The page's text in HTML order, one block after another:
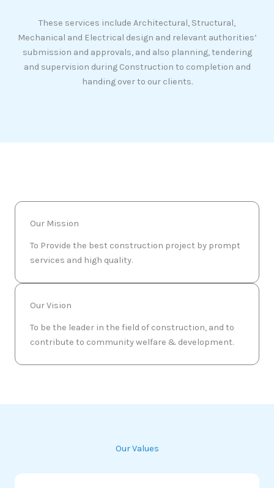
These services include Architectural, Structural,
Mechanical and Electrical design and relevant authorities’
submission and approvals, and also planning, tendering
and supervision during Construction to completion and
handing over to our clients.
Our Mission
To Provide the best construction project by prompt
services and high quality.
Our Vision
To be the leader in the field of construction, and to
contribute to community welfare & development.
Our Values